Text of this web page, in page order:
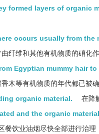
formed layers of organic
occurs usually from
纤维和其他有机物质的硝化作
Egyptian mummy hair
木等有机物质的年代都已被确
organic material.
在降
and the organic
餐饮业油烟尽快全部进行治理